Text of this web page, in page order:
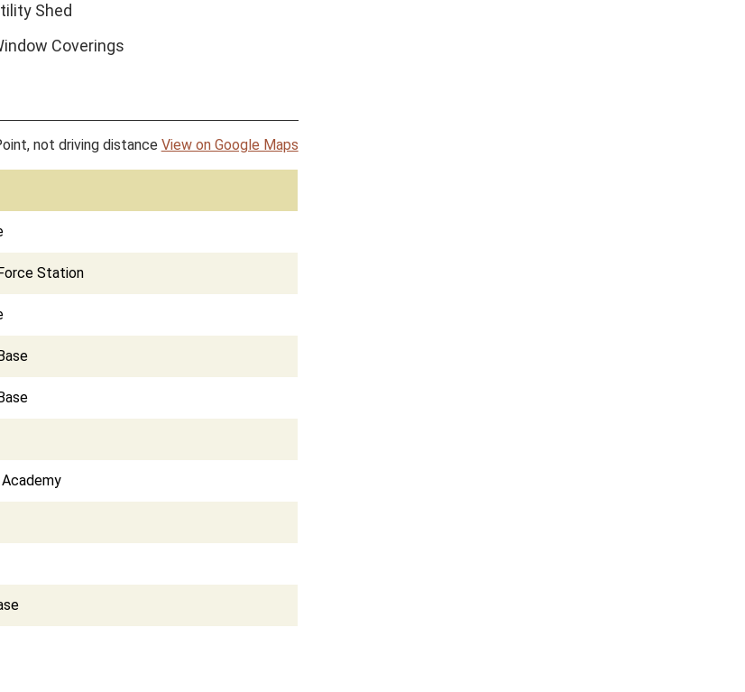
Shed
Coverings
not driving distance View on Google Maps
Station